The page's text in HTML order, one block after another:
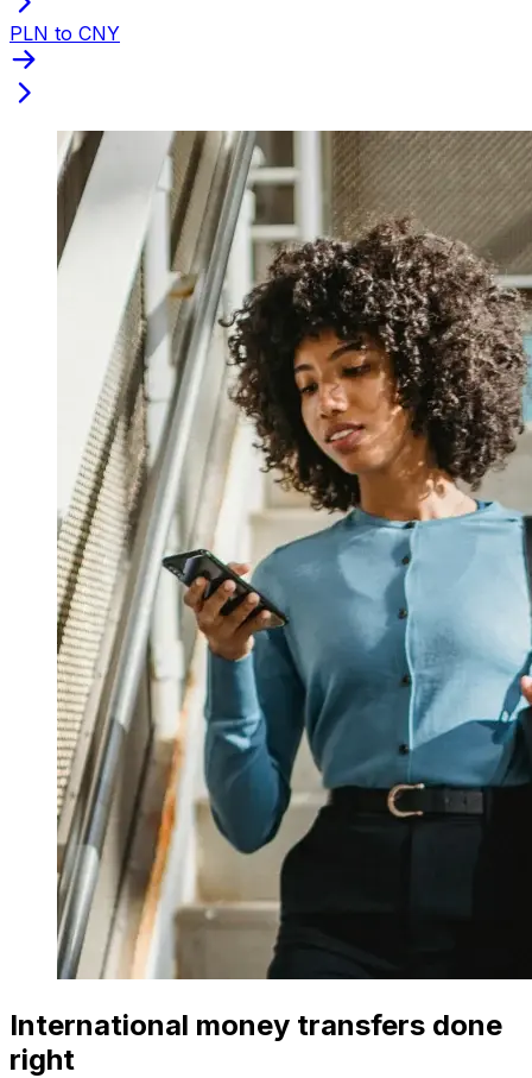
PLN to CNY
International money transfers done
right